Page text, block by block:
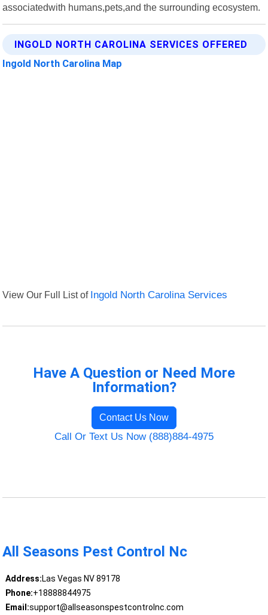
associatedwith humans,pets,and the surrounding ecosystem.
INGOLD NORTH CAROLINA SERVICES OFFERED
Ingold North Carolina Map
View Our Full List of Ingold North Carolina Services
Have A Question or Need More
Information?
Contact Us Now
Call Or Text Us Now (888)884-4975
All Seasons Pest Control Nc
Address:Las Vegas NV 89178
Phone:+18888844975
Email:support@allseasonspestcontrolnc.com